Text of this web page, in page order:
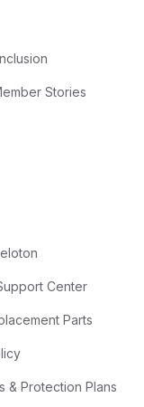
Stories
Center
Parts
& Protection Plans